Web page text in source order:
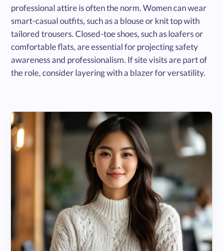
professional attire is often the norm. Women can wear
smart-casual outfits, such as a blouse or knit top with
tailored trousers. Closed-toe shoes, such as loafers or
comfortable flats, are essential for projecting safety
awareness and professionalism. If site visits are part of
the role, consider layering with a blazer for versatility.